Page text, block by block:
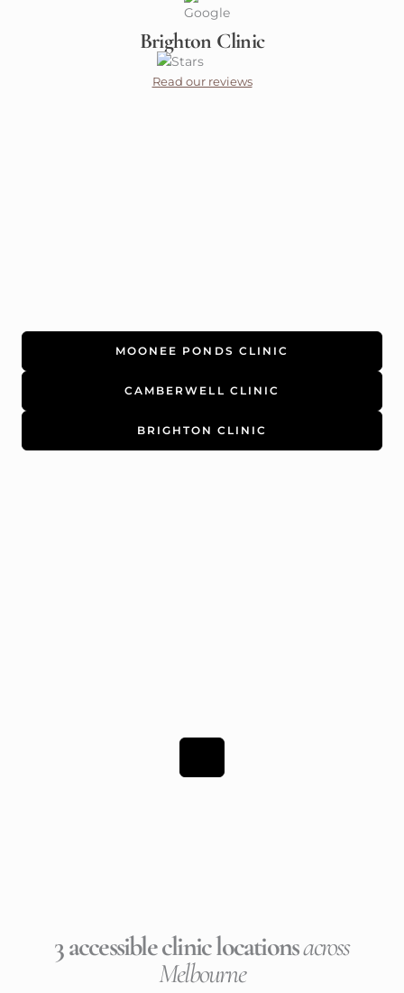
Brighton Clinic
Read our reviews
MOONEE PONDS CLINIC
CAMBERWELL CLINIC
BRIGHTON CLINIC
3 accessible clinic locationsacross
Melbourne